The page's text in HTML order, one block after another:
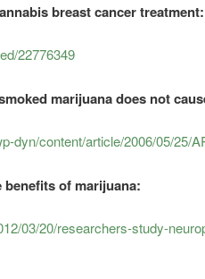
breast cancer treatment:
22776349
marijuana does not
dyn/content/article/2006/05/25/
of marijuana:
03/20/researchers-study-